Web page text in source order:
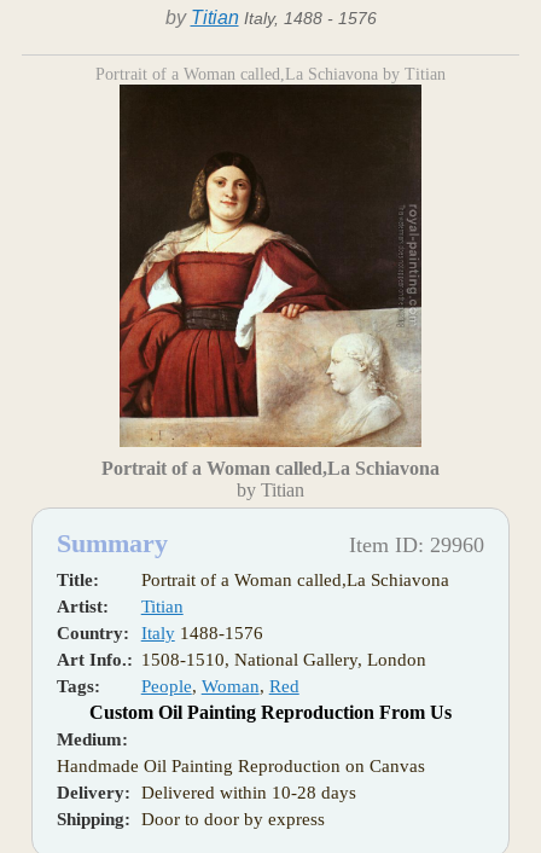
by Titian Italy, 1488 - 1576
Portrait of a Woman called,La Schiavona by Titian
Portrait of a Woman called,La Schiavona
by Titian
Summary Item ID: 29960
Title:
Portrait of a Woman called,La Schiavona
Artist:
Titian
Country:
Italy1488-1576
Art Info.: 1508-1510, National Gallery, London
Tags:
People, Woman, Red
Custom Oil Painting Reproduction From Us
Medium:
Handmade Oil Painting Reproduction on Canvas
Delivery:
Delivered within 10-28 days
Shipping:
Door to door by express